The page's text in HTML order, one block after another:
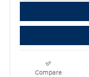
Compare